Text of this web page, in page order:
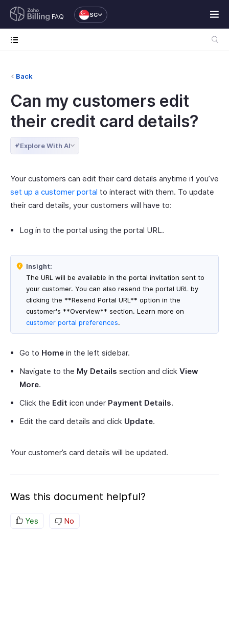
FAQ SG
Back
Can my customers edit
their credit card details?
Explore With AI
Your customers can edit their card details anytime if you’ve
set up a customer portal to interact with them. To update
their card details, your customers will have to:
Log in to the portal using the portal URL.
Insight:
The URL will be available in the portal invitation sent to
your customer. You can also resend the portal URL by
clicking the **Resend Portal URL** option in the
customer's **Overview** section. Learn more on
customer portal preferences.
Go to Home in the left sidebar.
Navigate to the My Details section and click View
More.
Click the Edit icon under Payment Details.
Edit the card details and click Update.
Your customer’s card details will be updated.
Was this document helpful?
Yes No